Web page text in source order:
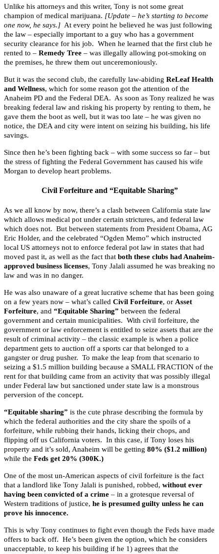
Unlike his attorneys and this writer, Tony is not some great
champion of medical marijuana. [Update – he’s starting to become
one now, he says.] At every point he believed he was just following
the law – especially important to a guy who has a government
security clearance for his job. When he learned that the first club he
rented to – Remedy Tree – was illegally allowing pot-smoking on
the premises, he threw them out unceremoniously.
But it was the second club, the carefully law-abiding ReLeaf Health
and Wellness, which for some reason got the attention of the
Anaheim PD and the Federal DEA. As soon as Tony realized he was
breaking federal law and risking his property by renting to them, he
gave them the boot as well, but it was too late – he was given no
notice, the DEA and city were intent on seizing his building, his life
savings.
Since then he’s been fighting back – with some success so far – but
the stress of fighting the Federal Government has caused his wife
Morgan to develop heart problems.
Civil Forfeiture and “Equitable Sharing”
As we all know by now, there’s a clash between California state law
which allows medical pot under certain strictures, and federal law
which does not. But between statements from President Obama, AG
Eric Holder, and the celebrated “Ogden Memo” which instructed
local US attorneys not to enforce federal pot law in states that had
moved past it, as well as the fact that both these clubs had Anaheim-
approved business licenses, Tony Jalali assumed he was breaking no
law and was in no danger.
He was also unaware of a great lucrative scheme that has been going
on a few years now – what’s called Civil Forfeiture, or Asset
Forfeiture, and “Equitable Sharing” between the federal
government and certain municipalities. With civil forfeiture, the
government or law enforcement is entitled to seize assets that are the
result of criminal activity – the classic example is when a police
department gets to auction off a sports car that belonged to a
gangster or drug pusher. To make the leap from that scenario to
seizing a $1.5 million building because a SMALL FRACTION of the
rent for that building came from an activity that was possibly illegal
under Federal law but sanctioned under state law is a monstrous
perversion of the concept.
“Equitable sharing” is the cute phrase describing the formula by
which the federal authorities and the city share the spoils of a
forfeiture, while rubbing their hands, licking their chops, and
flipping off us California voters. In this case, if Tony loses his
property and it’s sold, Anaheim will be getting 80% ($1.2 million)
while the Feds get 20% (300K.)
One of the most un-American aspects of civil forfeiture is the fact
that a landlord like Tony Jalali is punished, robbed, without ever
having been convicted of a crime – in a grotesque reversal of
Western traditions of justice, he is presumed guilty unless he can
prove his innocence.
This is why Tony continues to fight even though the Feds have made
offers to back off. He’s been given the option, which he considers
unacceptable, to keep his building if he 1) agrees that the